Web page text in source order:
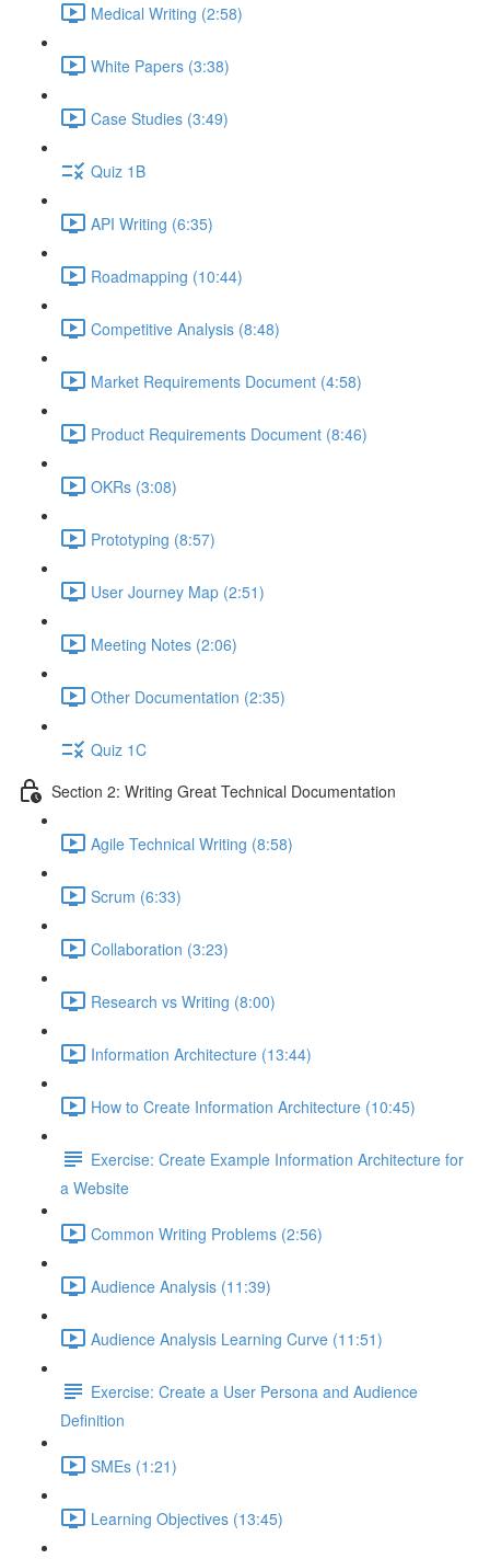
Medical Writing (2:58)
White Papers (3:38)
Case Studies (3:49)
Quiz 1B
API Writing (6:35)
Roadmapping (10:44)
Competitive Analysis (8:48)
Market Requirements Document (4:58)
Product Requirements Document (8:46)
OKRs (3:08)
Prototyping (8:57)
User Journey Map (2:51)
Meeting Notes (2:06)
Other Documentation (2:35)
Quiz 1C
Section 2: Writing Great Technical Documentation
Agile Technical Writing (8:58)
Scrum (6:33)
Collaboration (3:23)
Research vs Writing (8:00)
Information Architecture (13:44)
How to Create Information Architecture (10:45)
Exercise: Create Example Information Architecture for
a Website
Common Writing Problems (2:56)
Audience Analysis (11:39)
Audience Analysis Learning Curve (11:51)
Exercise: Create a User Persona and Audience
Definition
SMEs (1:21)
Learning Objectives (13:45)